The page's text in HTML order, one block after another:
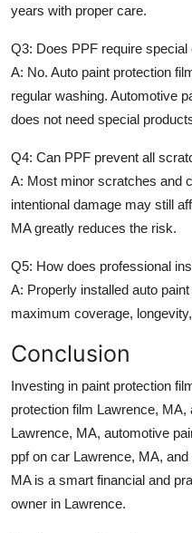
years with proper care.
Q3: Does PPF require special
A: No. Auto paint protection
regular washing. Automotive
does not need special
Q4: Can PPF prevent all
A: Most minor scratches and
intentional damage may still
MAgreatly reduces the risk.
Q5: How does professional
A: Properly installed auto
maximum coverage,
Conclusion
Investing in paint protection
protection film Lawrence, MA,
Lawrence, MA, automotive
ppf on car Lawrence, MA, and
MAis a smart financial and
owner in Lawrence.